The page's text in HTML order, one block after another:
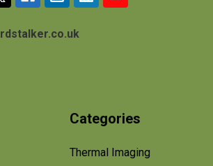
Categories
Thermal Imaging